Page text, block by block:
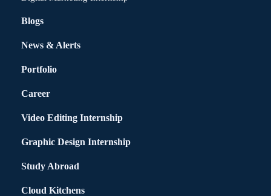
Blogs
News & Alerts
Portfolio
Career
Video Editing Internship
Graphic Design Internship
Study Abroad
Cloud Kitchens